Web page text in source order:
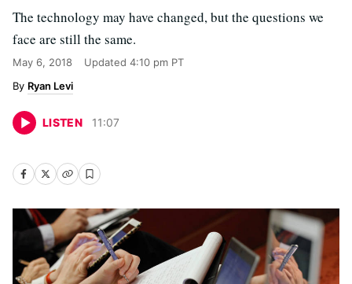
The technology may have changed, but the questions we
face are still the same.
May 6, 2018 Updated 4:10 pm PT
Ryan Levi
LISTEN 11:07